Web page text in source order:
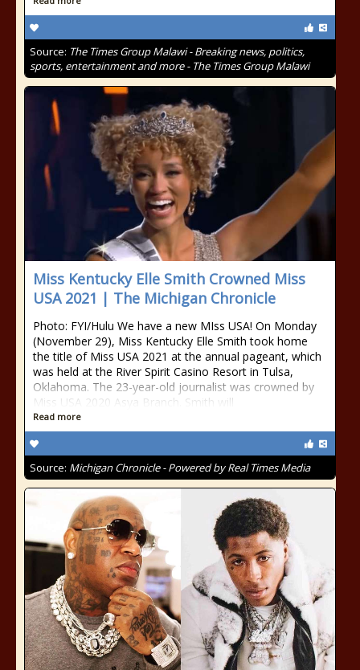
Source: The Times Group Malawi - Breaking news, politics,
sports, entertainment and more - The Times Group Malawi
Miss Kentucky Elle Smith Crowned Miss
USA 2021 | The Michigan Chronicle
Photo: FYI/Hulu We have a new MIss USA! On Monday
(November 29), Miss Kentucky Elle Smith took home
the title of Miss USA 2021 at the annual pageant, which
was held at the River Spirit Casino Resort in Tulsa,
Oklahoma. The 23-year-old journalist was crowned by
Miss USA 2020 Asya Branch. Smith will
Read more
Source: Michigan Chronicle - Powered by Real Times Media